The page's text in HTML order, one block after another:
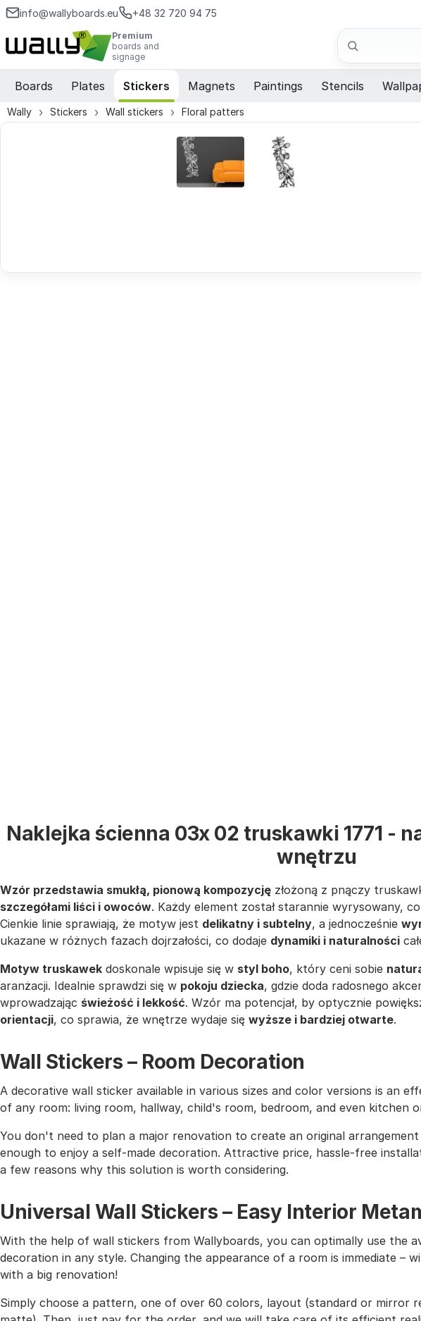
info@wallyboards.eu +48 32 720 94 75
Premium
boards and
signage
Search
Boards Plates Stickers Magnets Paintings Stencils
Wally Stickers Wall stickers Floral patters
Naklejka ścienna 03x 02 truskawki 1771 -
wnętrzu
Wzór przedstawia smukłą, pionową kompozycję złożoną z pnączy
szczegółami liści i owoców. Każdy element został starannie wyrysowany, co
Cienkie linie sprawiają, że motyw jest delikatny i subtelny, a jednocześnie
ukazane w różnych fazach dojrzałości, co dodaje dynamiki i naturalności
Motyw truskawek doskonale wpisuje się w styl boho, który ceni sobie
aranżacji. Idealnie sprawdzi się w pokoju dziecka, gdzie doda radosnego
wprowadzając świeżość i lekkość. Wzór ma potencjał, by optycznie
orientacji, co sprawia, że wnętrze wydaje się wyższe i bardziej otwarte.
Wall Stickers – Room Decoration
A decorative wall sticker available in various sizes and color versions is an
of any room: living room, hallway, child's room, bedroom, and even kitchen
You don't need to plan a major renovation to create an original
enough to enjoy a self-made decoration. Attractive price, hassle-free
a few reasons why this solution is worth considering.
Universal Wall Stickers – Easy Interior
With the help of wall stickers from Wallyboards, you can optimally use the
decoration in any style. Changing the appearance of a room is immediate –
with a big renovation!
Simply choose a pattern, one of over 60 colors, layout (standard or mirror